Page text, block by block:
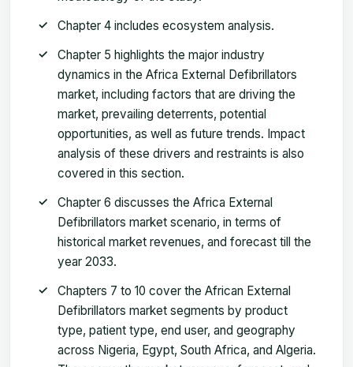
Chapter 4 includes ecosystem analysis.
Chapter 5 highlights the major industry
dynamics in the Africa External Defibrillators
market, including factors that are driving the
market, prevailing deterrents, potential
opportunities, as well as future trends. Impact
analysis of these drivers and restraints is also
covered in this section.
Chapter 6 discusses the Africa External
Defibrillators market scenario, in terms of
historical market revenues, and forecast till the
year 2033.
Chapters 7 to 10 cover the African External
Defibrillators market segments by product
type, patient type, end user, and geography
across Nigeria, Egypt, South Africa, and Algeria.